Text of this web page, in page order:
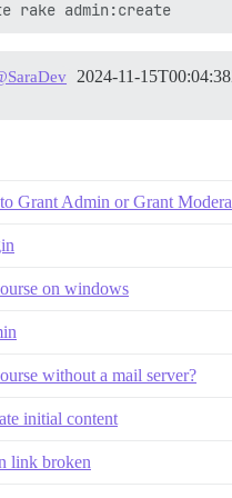
2024-11-
Grant Admin or Grant
on windows
without a mail server?
initial content
link broken